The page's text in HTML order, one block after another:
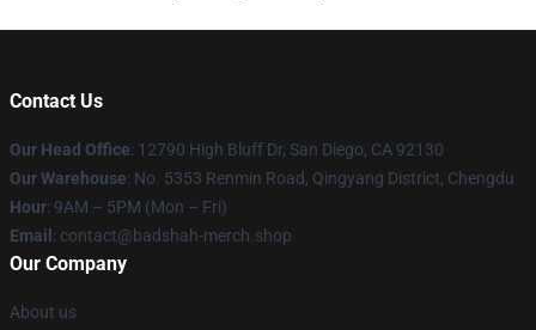
Contact Us
Our Head Office: 12790 High Bluff Dr, San Diego, CA 92130
Our Warehouse: No. 5353 Renmin Road, Qingyang District, Chengdu
Hour: 9AM – 5PM (Mon – Fri)
Email : contact@badshah-merch.shop
Our Company
About us